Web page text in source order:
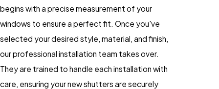
begins with a precise measurement of your
windows to ensure a perfect fit. Once you've
selected your desired style, material, and finish,
our professional installation team takes over.
They are trained to handle each installation with
care, ensuring your new shutters are securely